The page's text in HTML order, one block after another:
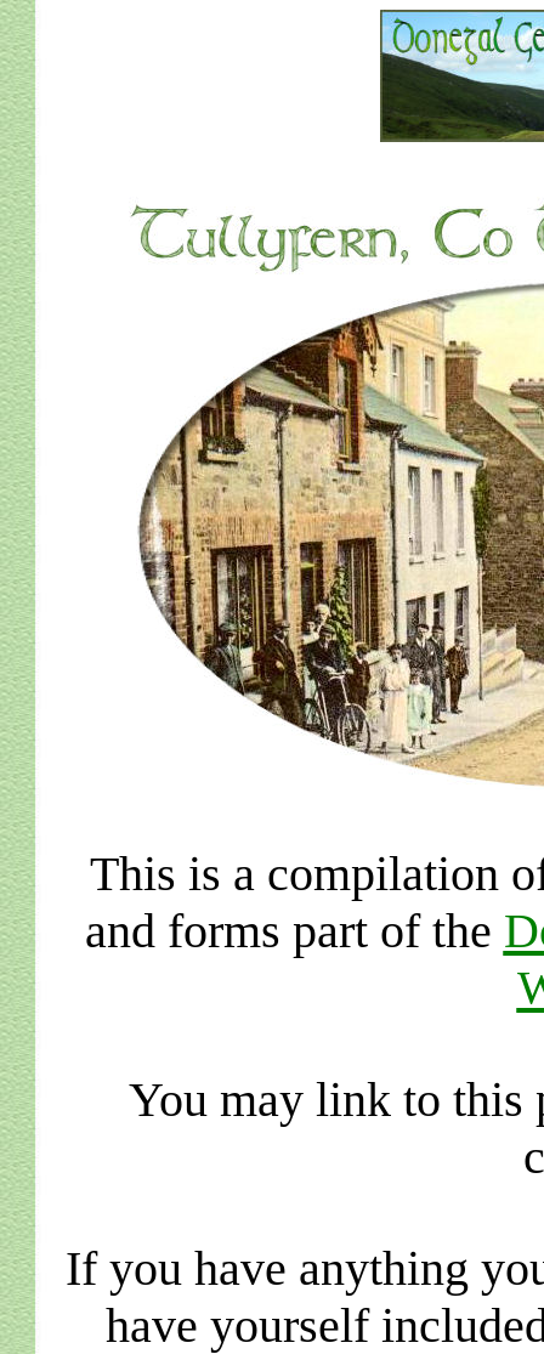
This is a compilation
and forms part of the
You may link to this
If you have anything
have yourself